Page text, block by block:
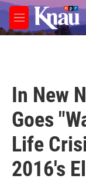
Skip to main content
M
e
In New
Goes
Life
2016's